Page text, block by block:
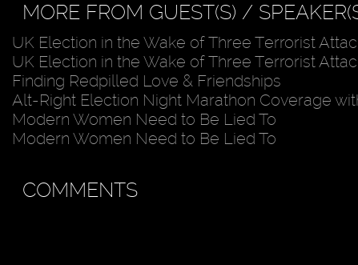
MORE FROM GUEST(S) /
UK Election in the Wake of Three Terrorist
UK Election in the Wake of Three Terrorist
Finding Redpilled Love & Friendships
Alt-Right Election Night Marathon Coverage
Modern Women Need to Be Lied To
Modern Women Need to Be Lied To
COMMENTS